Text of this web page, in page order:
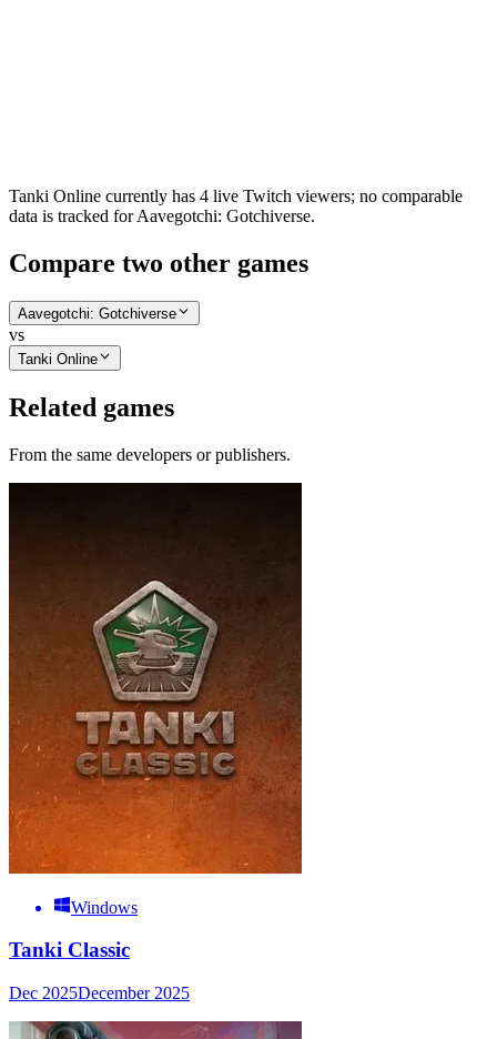
Tanki Online currently has 4 live Twitch viewers; no comparable
data is tracked for Aavegotchi: Gotchiverse.
Compare two other games
Aavegotchi: Gotchiverse
vs
Tanki Online
Related games
From the same developers or publishers.
Windows
Tanki Classic
Dec 2025December 2025